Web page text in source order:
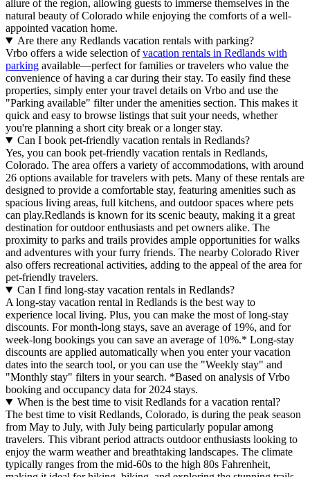
allure of the region, allowing guests to immerse themselves in the
natural beauty of Colorado while enjoying the comforts of a well-
appointed vacation home.
Are there any Redlands vacation rentals with parking?
Vrbo offers a wide selection ofvacation rentals in Redlands with
parking available—perfect for families or travelers who value the
convenience of having a car during their stay. To easily find these
properties, simply enter your travel details on Vrbo and use the
"Parking available" filter under the amenities section. This makes it
quick and easy to browse listings that suit your needs, whether
you're planning a short city break or a longer stay.
Can I book pet-friendly vacation rentals in Redlands?
Yes, you can book pet-friendly vacation rentals in Redlands,
Colorado. The area offers a variety of accommodations, with around
26 options available for travelers with pets. Many of these rentals are
designed to provide a comfortable stay, featuring amenities such as
spacious living areas, full kitchens, and outdoor spaces where pets
can play.Redlands is known for its scenic beauty, making it a great
destination for outdoor enthusiasts and pet owners alike. The
proximity to parks and trails provides ample opportunities for walks
and adventures with your furry friends. The nearby Colorado River
also offers recreational activities, adding to the appeal of the area for
pet-friendly travelers.
Can I find long-stay vacation rentals in Redlands?
A long-stay vacation rental in Redlands is the best way to
experience local living. Plus, you can make the most of long-stay
discounts. For month-long stays, save an average of 19%, and for
week-long bookings you can save an average of 10%.* Long-stay
discounts are applied automatically when you enter your vacation
dates into the search tool, or you can use the "Weekly stay" and
"Monthly stay" filters in your search. *Based on analysis of Vrbo
booking and occupancy data for 2024 stays.
When is the best time to visit Redlands for a vacation rental?
The best time to visit Redlands, Colorado, is during the peak season
from May to July, with July being particularly popular among
travelers. This vibrant period attracts outdoor enthusiasts looking to
enjoy the warm weather and breathtaking landscapes. The climate
typically ranges from the mid-60s to the high 80s Fahrenheit,